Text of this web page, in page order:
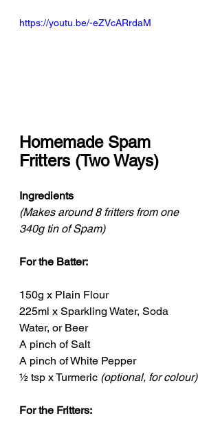
https://youtu.be/-eZVcARrdaM
Homemade Spam
Fritters (Two Ways)
Ingredients
(Makes around 8 fritters from one
340g tin of Spam)
For the Batter:
150g x Plain Flour
225ml x Sparkling Water, Soda
Water, or Beer
A pinch of Salt
A pinch of White Pepper
½ tsp x Turmeric (optional, for colour)
For the Fritters: